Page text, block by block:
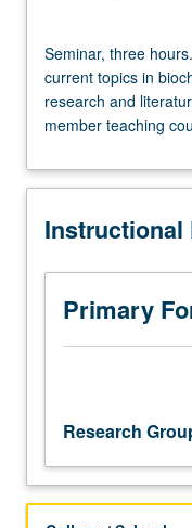
three
hours.
Advanced
study
analysis
current
in
biochemistry.
Discussion
literature
in
research
Seminar, three
current topics in
research and
member teaching
Instructional
Primary
Research